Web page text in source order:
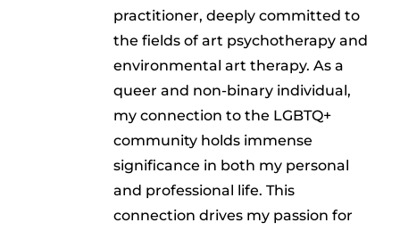
practitioner, deeply committed to
the fields of art psychotherapy and
environmental art therapy. As a
queer and non-binary individual,
my connection to the LGBTQ+
community holds immense
significance in both my personal
and professional life. This
connection drives my passion for